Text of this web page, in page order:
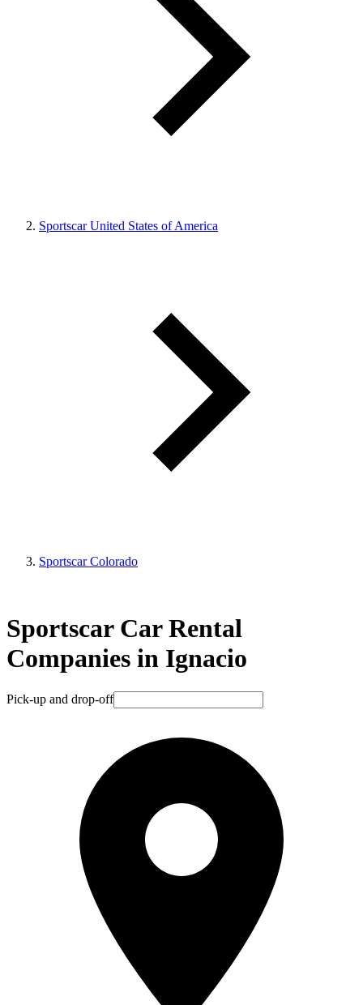
Sportscar United States of America
Sportscar Colorado
Sportscar Car Rental
Companies in Ignacio
Pick-up and drop-off